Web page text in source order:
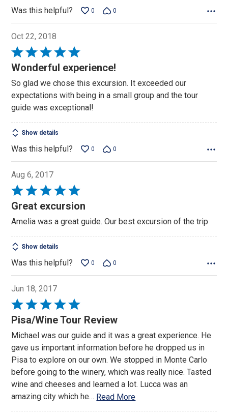
Was this helpful? 0 0
Oct 22, 2018
Rated
5
of
5
Wonderful experience!
So glad we chose this excursion. It exceeded our
expectations with being in a small group and the tour
guide was exceptional!
Show details
Was this helpful? 0 0
Aug 6, 2017
Rated
5
of
5
Great excursion
Amelia was a great guide. Our best excursion of the trip
Show details
Was this helpful? 0 0
Jun 18, 2017
Rated
5
of
5
Pisa/Wine Tour Review
Michael was our guide and it was a great experience. He
gave us important information before he dropped us in
Pisa to explore on our own. We stopped in Monte Carlo
before going to the winery, which was really nice. Tasted
wine and cheeses and learned a lot. Lucca was an
amazing city which he… Read More